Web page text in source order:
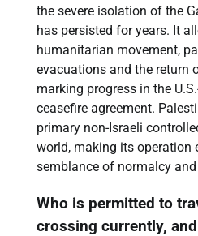
the severe isolation of the
has persisted for years. It
humanitarian movement,
evacuations and the return
marking progress in the
ceasefire agreement.
primary non-Israeli
world, making its operation
semblance of normalcy
Who is permitted to
crossing currently,